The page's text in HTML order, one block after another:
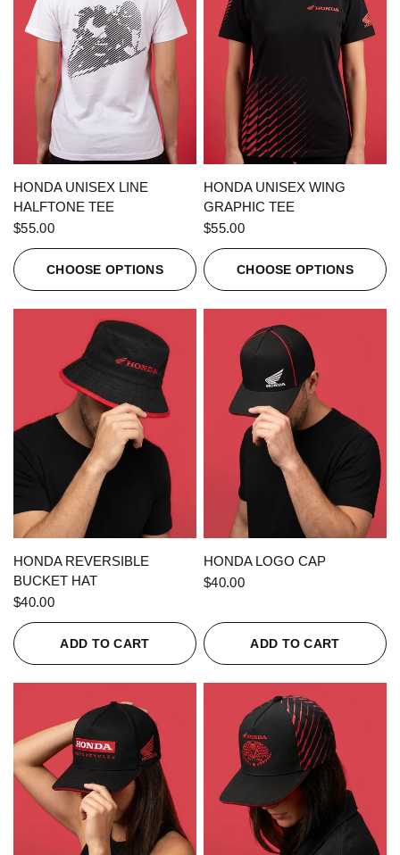
QUICK VIEW
HONDA UNISEX LINE
HALFTONE TEE
$55.00
CHOOSE OPTIONS
QUICK VIEW
HONDA UNISEX WING
GRAPHIC TEE
$55.00
CHOOSE OPTIONS
QUICK VIEW
HONDA REVERSIBLE
BUCKET HAT
$40.00
ADD TO CART
QUICK VIEW
HONDA LOGO CAP
$40.00
ADD TO CART